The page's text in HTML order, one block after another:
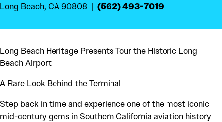
Long Beach, CA 90808
(562) 493-7019
Long Beach Heritage Presents Tour the Historic Long
Beach Airport
A Rare Look Behind the Terminal
Step back in time and experience one of the most iconic
mid-century gems in Southern California aviation history